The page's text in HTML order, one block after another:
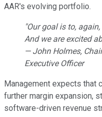
AAR's evolving portfolio.
"Our goal is to,
And we are excited
— John Holmes,
Executive Officer
Management expects that
further margin expansion,
software-driven revenue